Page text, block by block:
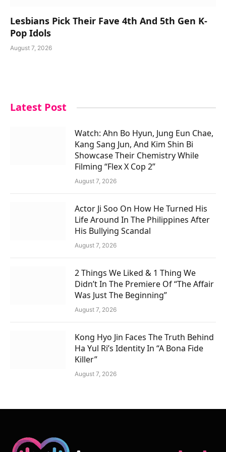
Lesbians Pick Their Fave 4th And 5th Gen K-
Pop Idols
August 7, 2026
Latest Post
Watch: Ahn Bo Hyun, Jung Eun Chae,
Kang Sang Jun, And Kim Shin Bi
Showcase Their Chemistry While
Filming “Flex X Cop 2”
August 7, 2026
Actor Ji Soo On How He Turned His
Life Around In The Philippines After
His Bullying Scandal
August 7, 2026
2 Things We Liked & 1 Thing We
Didn’t In The Premiere Of “The Affair
Was Just The Beginning”
August 7, 2026
Kong Hyo Jin Faces The Truth Behind
Ha Yul Ri’s Identity In “A Bona Fide
Killer”
August 7, 2026